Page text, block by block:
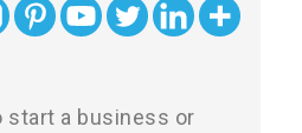
start a business or